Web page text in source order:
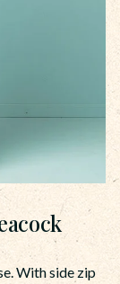
With side zip